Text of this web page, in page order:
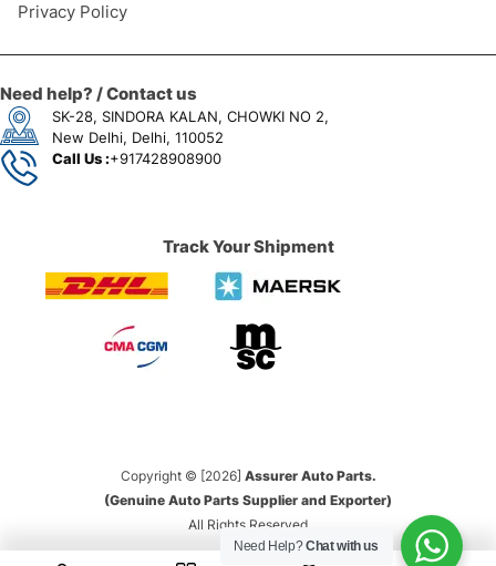
Privacy Policy
Need help? / Contact us
SK-28, SINDORA KALAN, CHOWKI NO 2,
New Delhi, Delhi, 110052
Call Us :+917428908900
Track Your Shipment
Copyright © [2026] Assurer Auto Parts.
(Genuine Auto Parts Supplier and Exporter)
All Rights Reserved
Need Help?Chat with us